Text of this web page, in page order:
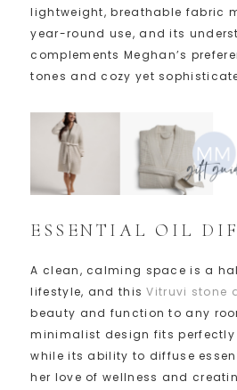
lightweight, breathable fabric
year-round use, and its
complements Meghan’s
tones and cozy yet
ESSENTIAL OIL
A clean, calming space is a
lifestyle, and thisVitruvi stone
beauty and function to any
minimalist design fits
while its ability to diffuse
her love of wellness and